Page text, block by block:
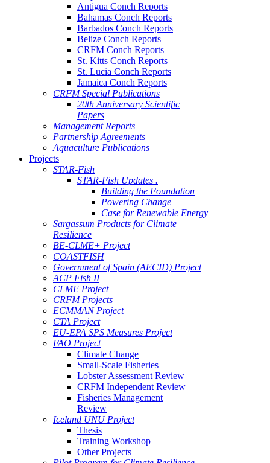
Antigua Conch Reports
Bahamas Conch Reports
Barbados Conch Reports
Belize Conch Reports
CRFM Conch Reports
St. Kitts Conch Reports
St. Lucia Conch Reports
Jamaica Conch Reports
CRFM Special Publications
20th Anniversary Scientific
Papers
Management Reports
Partnership Agreements
Aquaculture Publications
Projects
STAR-Fish
STAR-Fish Updates .
Building the Foundation
Powering Change
Case for Renewable Energy
Sargassum Products for Climate
Resilience
BE-CLME+ Project
COASTFISH
Government of Spain (AECID) Project
ACP Fish II
CLME Project
CRFM Projects
ECMMAN Project
CTA Project
EU-EPA SPS Measures Project
FAO Project
Climate Change
Small-Scale Fisheries
Lobster Assessment Review
CRFM Independent Review
Fisheries Management
Review
Iceland UNU Project
Thesis
Training Workshop
Other Projects